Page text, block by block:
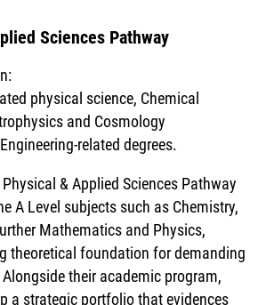
Sciences Pathway
physical science, Chemical
and Cosmology
related degrees.
& Applied Sciences Pathway
A Level subjects such as Chemistry,
Mathematics and Physics,
theoretical foundation for demanding
their academic program,
a strategic portfolio that evidences